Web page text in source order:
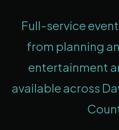
Full-service
from planning
entertainment
available across